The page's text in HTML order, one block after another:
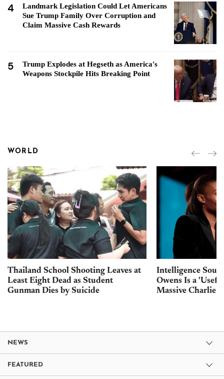
4
Landmark Legislation Could Let Americans
Sue Trump Family Over Corruption and
Claim Massive Cash Rewards
5
Trump Explodes at Hegseth as America's
Weapons Stockpile Hits Breaking Point
WORLD
Thailand School Shooting Leaves at
Least Eight Dead as Student
Gunman Dies by Suicide
Intelligence
Owens Is a
Massive Charlie
NEWS
FEATURED